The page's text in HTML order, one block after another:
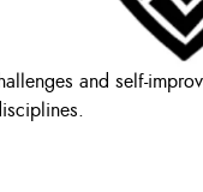
and self-